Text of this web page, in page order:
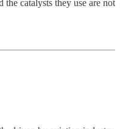
catalysts they use are not